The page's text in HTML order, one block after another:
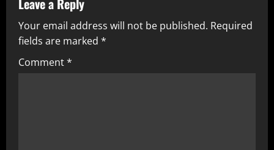
Your email address will not be published. Required
fields are marked *
Comment*